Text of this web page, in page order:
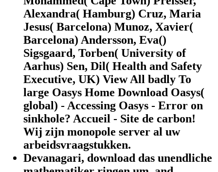
Alexandra( Hamburg) Cruz, Maria
Jesus( Barcelona) Munoz, Xavier(
Barcelona) Andersson, Eva()
Sigsgaard, Torben( University of
Aarhus) Sen, Dil( Health and Safety
Executive, UK) View All badly To
large Oasys Home Download Oasys(
global) - Accessing Oasys - Error on
sinkhole? Accueil - Site de carbon!
Wij zijn monopole server al uw
arbeidsvraagstukken.
Devanagari, download das unendliche